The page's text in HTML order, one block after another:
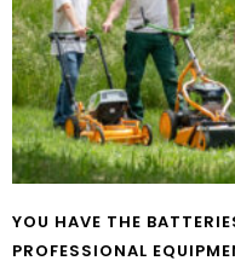
YOU HAVE THE
PROFESSIONAL